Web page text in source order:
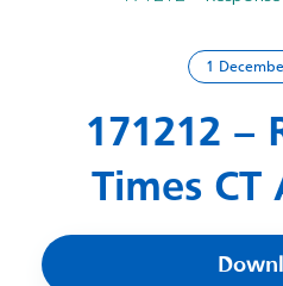
1
171212 –
Times CT